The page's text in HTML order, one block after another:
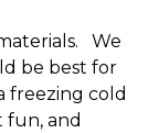
We
be best for
freezing cold
fun, and